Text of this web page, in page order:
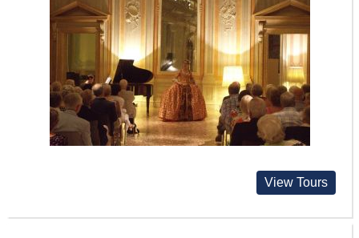
View Tours